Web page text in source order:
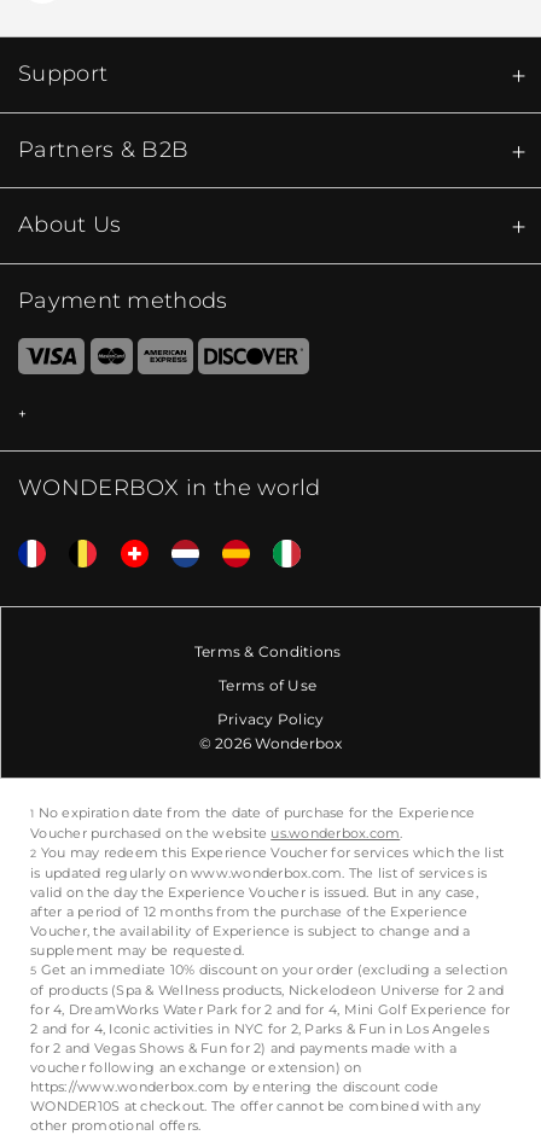
Support
Partners & B2B
About Us
Payment methods
WONDERBOX in the world
Terms & Conditions
Terms of Use
Privacy Policy
© 2026 Wonderbox